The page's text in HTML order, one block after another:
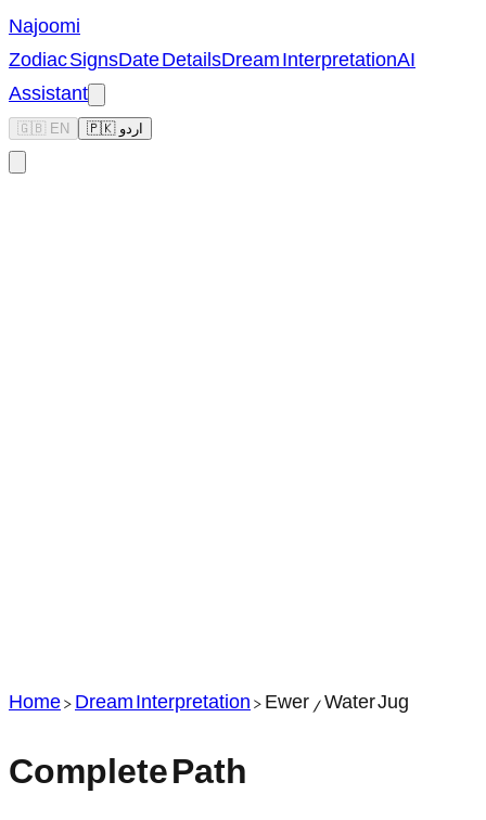
Najoomi
Zodiac SignsDate DetailsDream InterpretationAI
Assistant
🇬🇧 EN 🇵🇰 اردو
Home>Dream Interpretation>Ewer / Water Jug
Complete Path